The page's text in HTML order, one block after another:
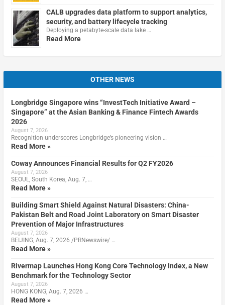
CALB upgrades data platform to support analytics,
security, and battery lifecycle tracking
Deploying a petabyte-scale data lake …
Read More
OTHER NEWS
Longbridge Singapore wins “InvestTech Initiative Award –
Singapore” at the Asian Banking & Finance Fintech Awards
2026
August 7, 2026
Recognition underscores Longbridge’s pioneering vision …
Read More »
Coway Announces Financial Results for Q2 FY2026
August 7, 2026
SEOUL, South Korea, Aug. 7, …
Read More »
Building Smart Shield Against Natural Disasters: China-
Pakistan Belt and Road Joint Laboratory on Smart Disaster
Prevention of Major Infrastructures
August 7, 2026
BEIJING, Aug. 7, 2026 /PRNewswire/ …
Read More »
Rivermap Launches Hong Kong Core Technology Index, a New
Benchmark for the Technology Sector
August 7, 2026
HONG KONG, Aug. 7, 2026 …
Read More »